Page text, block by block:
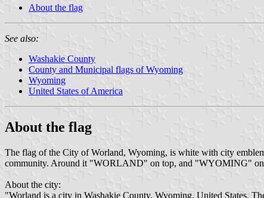
About the flag
See also:
Washakie County
County and Municipal flags of Wyoming
Wyoming
United States of America
About the flag
The flag of the City of Worland, Wyoming, is white with city
community. Around it "WORLAND" on top, and "WYOMING" on
About the city:
"Worland is a city in Washakie County, Wyoming, United States.